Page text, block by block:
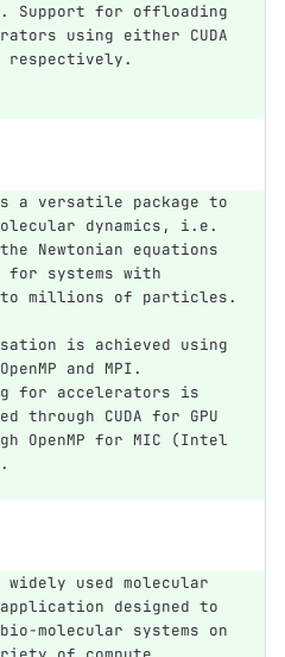
Support for offloading
using either CUDA
respectively.
is a versatile package to
dynamics, i.e.
Newtonian equations
for systems with
to millions of particles.
is achieved using
and MPI.
for accelerators is
through CUDA for GPU
OpenMP for MIC (Intel
widely used molecular
application designed to
molecular systems on